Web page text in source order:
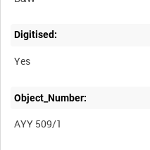
Digitised:
Yes
Object_Number:
AYY 509/1